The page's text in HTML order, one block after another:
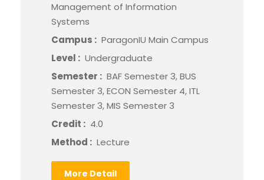
Management of Information
Systems
Campus : ParagonIU Main Campus
Level : Undergraduate
Semester : BAF Semester 3, BUS
Semester 3, ECON Semester 4, ITL
Semester 3, MIS Semester 3
Credit : 4.0
Method : Lecture
More Detail